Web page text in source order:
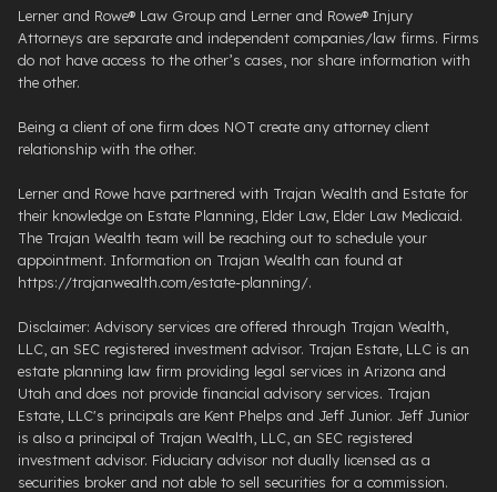
Lerner and Rowe® Law Group and Lerner and Rowe® Injury
Attorneys are separate and independent companies/law firms. Firms
do not have access to the other’s cases, nor share information with
the other.
Being a client of one firm does NOT create any attorney client
relationship with the other.
Lerner and Rowe have partnered with Trajan Wealth and Estate for
their knowledge on Estate Planning, Elder Law, Elder Law Medicaid.
The Trajan Wealth team will be reaching out to schedule your
appointment. Information on Trajan Wealth can found at
https://trajanwealth.com/estate-planning/.
Disclaimer: Advisory services are offered through Trajan Wealth,
LLC, an SEC registered investment advisor. Trajan Estate, LLC is an
estate planning law firm providing legal services in Arizona and
Utah and does not provide financial advisory services. Trajan
Estate, LLC's principals are Kent Phelps and Jeff Junior. Jeff Junior
is also a principal of Trajan Wealth, LLC, an SEC registered
investment advisor. Fiduciary advisor not dually licensed as a
securities broker and not able to sell securities for a commission.